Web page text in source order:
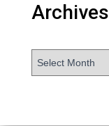
Archives